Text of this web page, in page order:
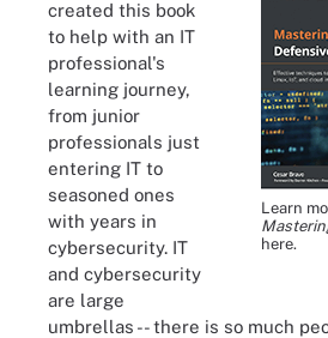
Learn
here.
created this book
to help with an IT
professional's
learning journey,
from junior
professionals just
entering IT to
seasoned ones
with years in
cybersecurity. IT
and cybersecurity
are large
umbrellas -- there is so much